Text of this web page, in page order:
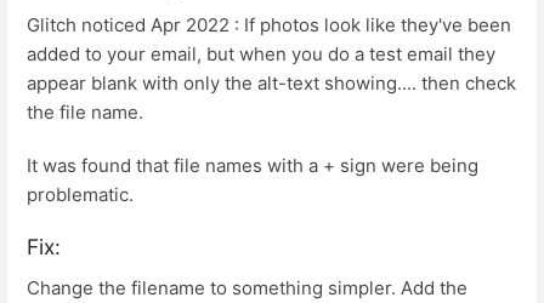
Glitch noticed Apr 2022 : If photos look like they've been
added to your email, but when you do a test email they
appear blank with only the alt-text showing.... then check
the file name.
It was found that file names with a + sign were being
problematic.
Fix:
Change the filename to something simpler. Add the